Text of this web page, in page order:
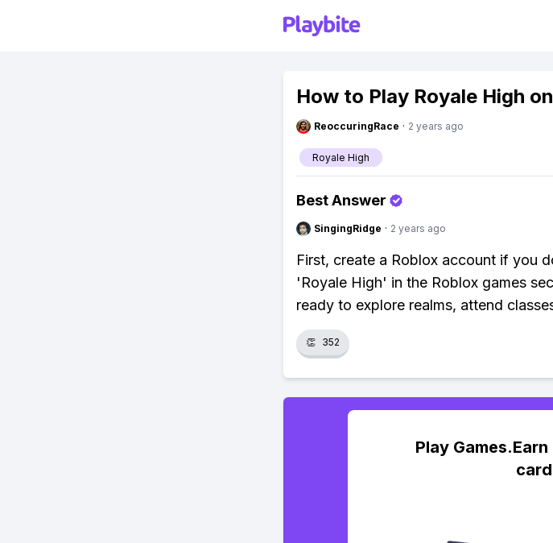
How to Play Royale High
ReoccuringRace · 2 years ago
Royale High
Best Answer
SingingRidge · 2 years ago
First, create a Roblox account if you
'Royale High' in the Roblox games
ready to explore realms, attend
👏 352
Play